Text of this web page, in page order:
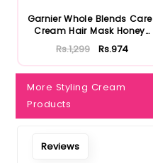
Garnier Whole Blends Care
Cream Hair Mask Honey
Tr...
Rs.1,299 Rs.974
More Styling Cream
Products
Reviews